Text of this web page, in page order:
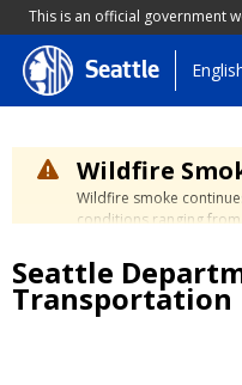
This is an official government
Skip
to
content
Seattle
Wildfire
Wildfire smoke
conditions ranging
days. Learn how to stay
Safety page.
Seattle
Transportation